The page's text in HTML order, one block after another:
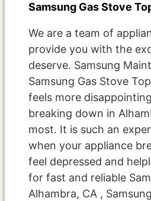
Samsung Gas Stove
We are a team of
provide you with the
deserve. Samsung
Samsung Gas Stove
feels more
breaking down in
most. It is such an
when your appliance
feel depressed and
for fast and reliable
Alhambra, CA ,